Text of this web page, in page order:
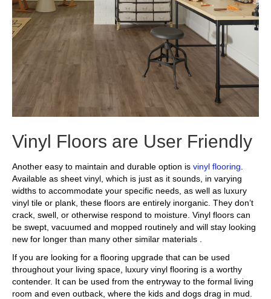
Vinyl Floors are User Friendly
Another easy to maintain and durable option is vinyl flooring
Available as sheet vinyl, which is just as it sounds, in varying
widths to accommodate your specific needs, as well as luxury
vinyl tile or plank, these floors are entirely inorganic. They don’t
crack, swell, or otherwise respond to moisture. Vinyl floors can
be swept, vacuumed and mopped routinely and will stay looking
new for longer than many other similar materials .
If you are looking for a flooring upgrade that can be used
throughout your living space, luxury vinyl flooring is a worthy
contender. It can be used from the entryway to the formal living
room and even outback, where the kids and dogs drag in mud.